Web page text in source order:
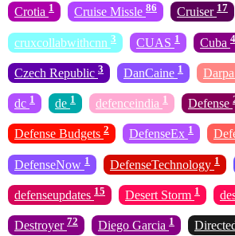
Crotia 1 Cruise Missle 86 Cruiser 17
cruxcollabwithcnn 3 CUAS 1 Cuba 4
Czech Republic 3 DanCaine 1 Darpa
dc 1 de 1 defenceindia 1 Defense
Defense Budgets 2 DefenseEx 1
DefenseNow 1 DefenseTechnology 1
defenseupdates 15 Desert Storm 1
Destroyer 72 Diego Garcia 1